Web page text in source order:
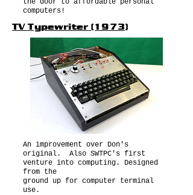
the door to affordable personal
computers!
TV Typewriter (1973)
An improvement over Don's
original. Also SWTPC's first
venture into computing. Designed
from the
ground up for computer terminal
use.